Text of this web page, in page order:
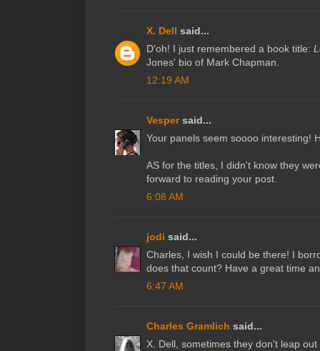
X. Dell said...
D'oh! I just remembered a book title:
Jones' bio of Mark Chapman.
12:19 AM
Vespersaid...
Your panels seem soooo interesting!
AS for the titles, I didn't know they
forward to reading your post.
6:08 AM
jodi said...
Charles, I wish I could be there! I
does that count? Have a great time
6:47 AM
Charles Gramlich said...
X. Dell, sometimes they don't leap